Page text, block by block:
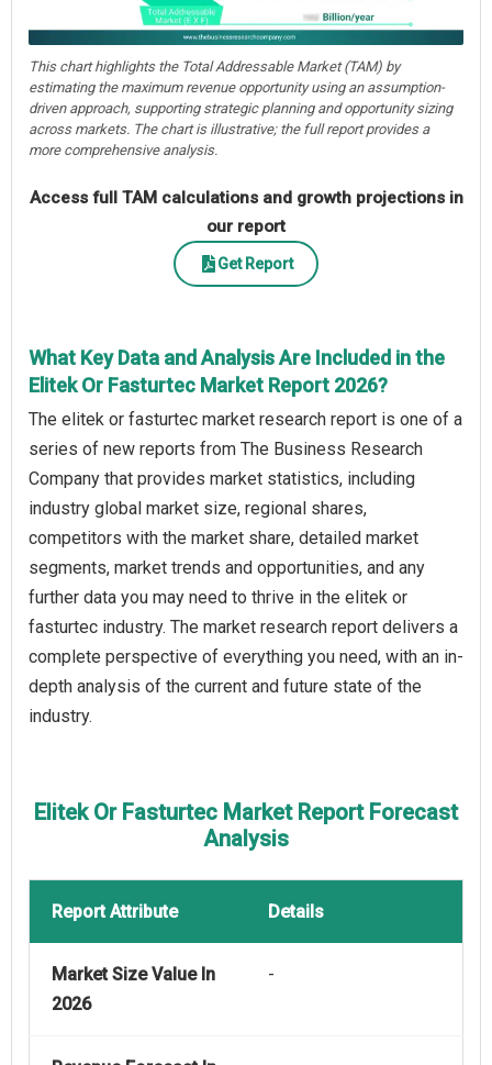
This chart highlights the Total Addressable Market (TAM) by
estimating the maximum revenue opportunity using an assumption-
driven approach, supporting strategic planning and opportunity sizing
across markets. The chart is illustrative; the full report provides a
more comprehensive analysis.
Access full TAM calculations and growth projections in
our report
Get Report
What Key Data and Analysis Are Included in the
Elitek Or Fasturtec Market Report 2026?
The elitek or fasturtec market research report is one of a
series of new reports from The Business Research
Company that provides market statistics, including
industry global market size, regional shares,
competitors with the market share, detailed market
segments, market trends and opportunities, and any
further data you may need to thrive in the elitek or
fasturtec industry. The market research report delivers a
complete perspective of everything you need, with an in-
depth analysis of the current and future state of the
industry.
Elitek Or Fasturtec Market Report Forecast
Analysis
Report Attribute Details
Market Size Value In
2026
-